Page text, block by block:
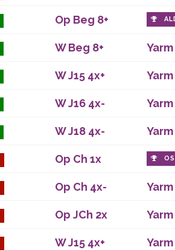
Op Beg 8+
W Beg 8+
W J15 4x+
W J16 4x-
W J18 4x-
Op Ch 1x
Op Ch 4x-
Op JCh 2x
W J15 4x+